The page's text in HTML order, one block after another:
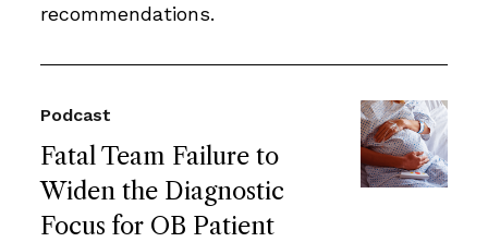
recommendations.
Fatal Team Failure to
Widen the Diagnostic
Focus for OB Patient
Podcast